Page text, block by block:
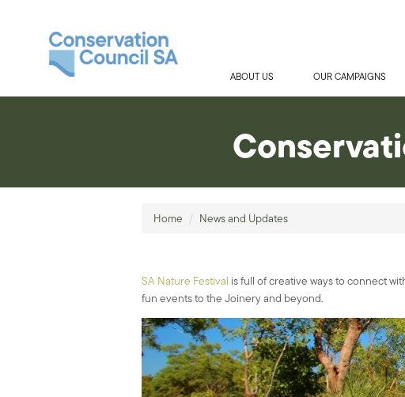
ABOUT US OUR CAMPAIGNS
Home / News and Updates
SA Nature Festival is full of creative ways to connect
fun events to the Joinery and beyond.